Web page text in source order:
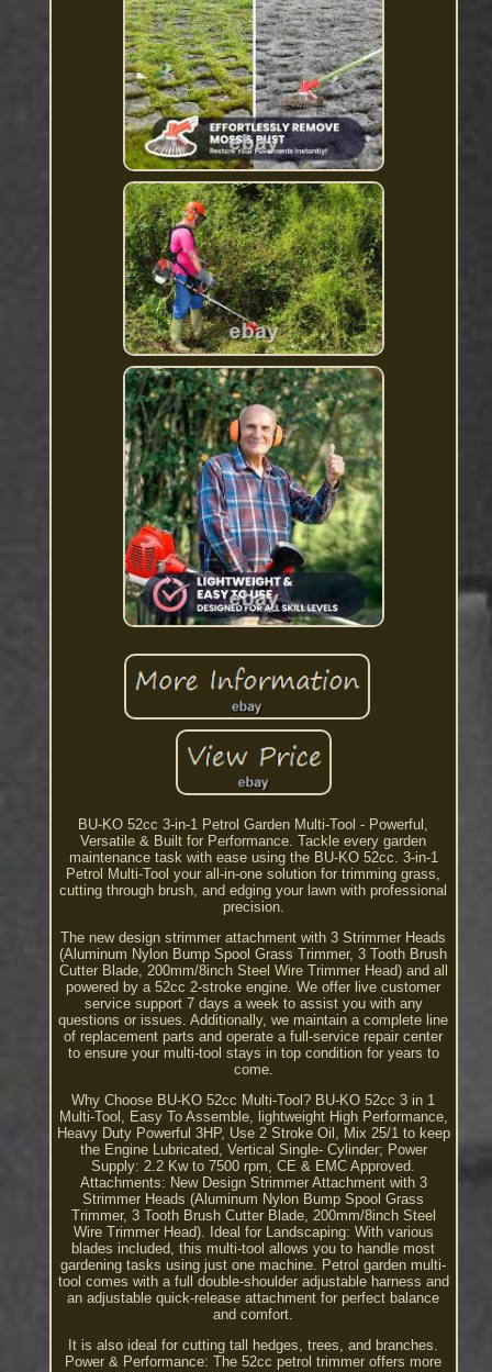
BU-KO 52cc 3-in-1 Petrol Garden Multi-Tool - Powerful,
Versatile & Built for Performance. Tackle every garden
maintenance task with ease using the BU-KO 52cc. 3-in-1
Petrol Multi-Tool your all-in-one solution for trimming grass,
cutting through brush, and edging your lawn with professional
precision.
The new design strimmer attachment with 3 Strimmer Heads
(Aluminum Nylon Bump Spool Grass Trimmer, 3 Tooth Brush
Cutter Blade, 200mm/8inch Steel Wire Trimmer Head) and all
powered by a 52cc 2-stroke engine. We offer live customer
service support 7 days a week to assist you with any
questions or issues. Additionally, we maintain a complete line
of replacement parts and operate a full-service repair center
to ensure your multi-tool stays in top condition for years to
come.
Why Choose BU-KO 52cc Multi-Tool? BU-KO 52cc 3 in 1
Multi-Tool, Easy To Assemble, lightweight High Performance,
Heavy Duty Powerful 3HP, Use 2 Stroke Oil, Mix 25/1 to keep
the Engine Lubricated, Vertical Single- Cylinder; Power
Supply: 2.2 Kw to 7500 rpm, CE & EMC Approved.
Attachments: New Design Strimmer Attachment with 3
Strimmer Heads (Aluminum Nylon Bump Spool Grass
Trimmer, 3 Tooth Brush Cutter Blade, 200mm/8inch Steel
Wire Trimmer Head). Ideal for Landscaping: With various
blades included, this multi-tool allows you to handle most
gardening tasks using just one machine. Petrol garden multi-
tool comes with a full double-shoulder adjustable harness and
an adjustable quick-release attachment for perfect balance
and comfort.
It is also ideal for cutting tall hedges, trees, and branches.
Power & Performance: The 52cc petrol trimmer offers more